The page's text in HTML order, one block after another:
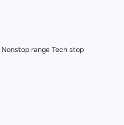
Nonstop range Tech stop